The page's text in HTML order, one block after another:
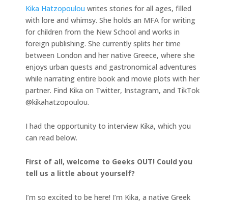
Kika Hatzopoulou writes stories for all ages, filled
with lore and whimsy. She holds an MFA for writing
for children from the New School and works in
foreign publishing. She currently splits her time
between London and her native Greece, where she
enjoys urban quests and gastronomical adventures
while narrating entire book and movie plots with her
partner. Find Kika on Twitter, Instagram, and TikTok
@kikahatzopoulou.
I had the opportunity to interview Kika, which you
can read below.
First of all, welcome to Geeks OUT! Could you
tell us a little about yourself?
I’m so excited to be here! I’m Kika, a native Greek